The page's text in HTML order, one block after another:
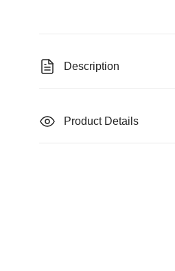
Description
Product Details